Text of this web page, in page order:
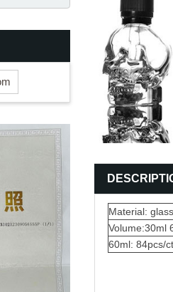
Material: glass
Volume:30ml
60ml: 84pcs/